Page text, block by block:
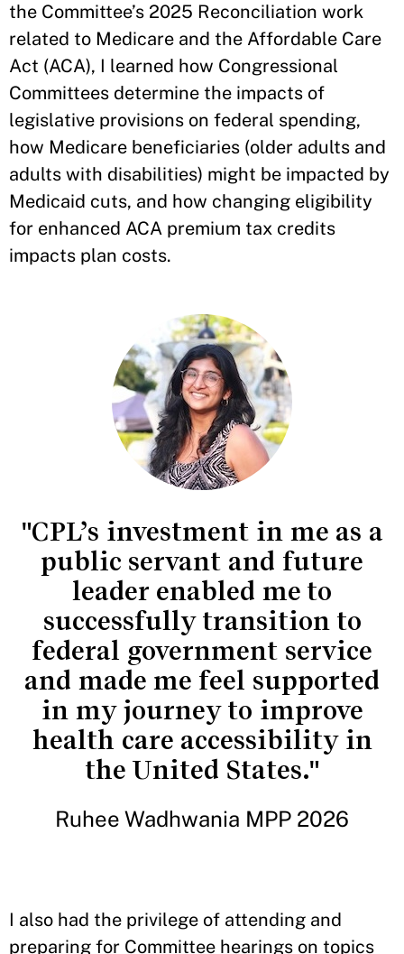
the Committee’s 2025 Reconciliation work
related to Medicare and the Affordable Care
Act (ACA), I learned how Congressional
Committees determine the impacts of
legislative provisions on federal spending,
how Medicare beneficiaries (older adults and
adults with disabilities) might be impacted by
Medicaid cuts, and how changing eligibility
for enhanced ACA premium tax credits
impacts plan costs.
"CPL’s investment in me as a
public servant and future
leader enabled me to
successfully transition to
federal government service
and made me feel supported
in my journey to improve
health care accessibility in
the United States."
Ruhee Wadhwania MPP 2026
I also had the privilege of attending and
preparing for Committee hearings on topics